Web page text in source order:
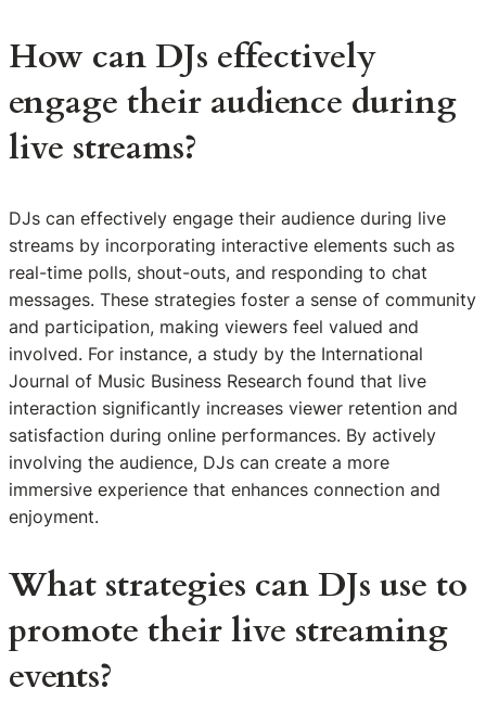
How can DJs effectively
engage their audience during
live streams?
DJs can effectively engage their audience during live
streams by incorporating interactive elements such as
real-time polls, shout-outs, and responding to chat
messages. These strategies foster a sense of community
and participation, making viewers feel valued and
involved. For instance, a study by the International
Journal of Music Business Research found that live
interaction significantly increases viewer retention and
satisfaction during online performances. By actively
involving the audience, DJs can create a more
immersive experience that enhances connection and
enjoyment.
What strategies can DJs use to
promote their live streaming
events?